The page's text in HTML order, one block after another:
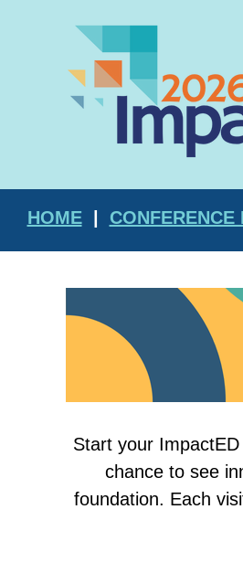
HOME| CONFERENCE
Start your
chance to see
foundation. Each